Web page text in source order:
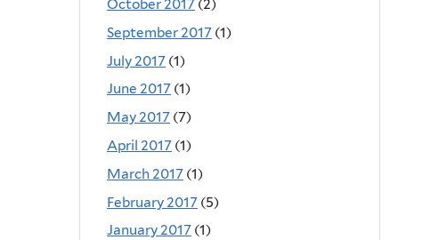
October 2017 (2)
September 2017 (1)
July 2017 (1)
June 2017 (1)
May 2017 (7)
April 2017 (1)
March 2017 (1)
February 2017 (5)
January 2017 (1)